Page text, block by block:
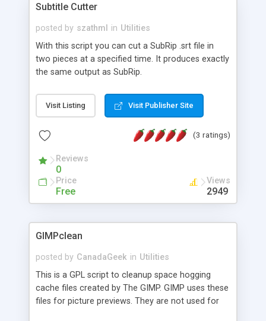
Subtitle Cutter
posted by szathml in Utilities
With this script you can cut a SubRip .srt file in
two pieces at a specified time. It produces exactly
the same output as SubRip.
Visit Listing Visit Publisher Site
(3 ratings)
Reviews
0
Price
Free
Views
2949
GIMPclean
posted by CanadaGeek in Utilities
This is a GPL script to cleanup space hogging
cache files created by The GIMP. GIMP uses these
files for picture previews. They are not used for